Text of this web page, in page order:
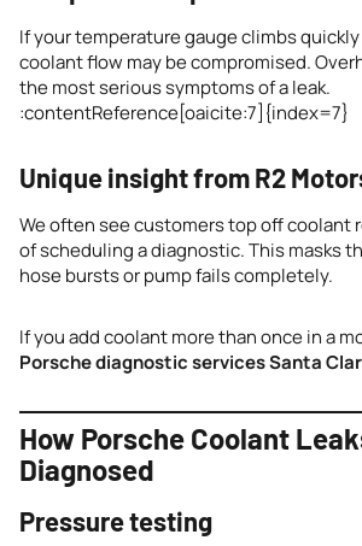
If your temperature gauge climbs
coolant flow may be compromised.
the most serious symptoms of a leak.
:contentReference[oaicite:7]{index=7}
Unique insight from R2
We often see customers top off coolant
of scheduling a diagnostic. This masks
hose bursts or pump fails completely.
If you add coolant more than once in a
Porsche diagnostic services Santa
How Porsche Coolant
Diagnosed
Pressure testing